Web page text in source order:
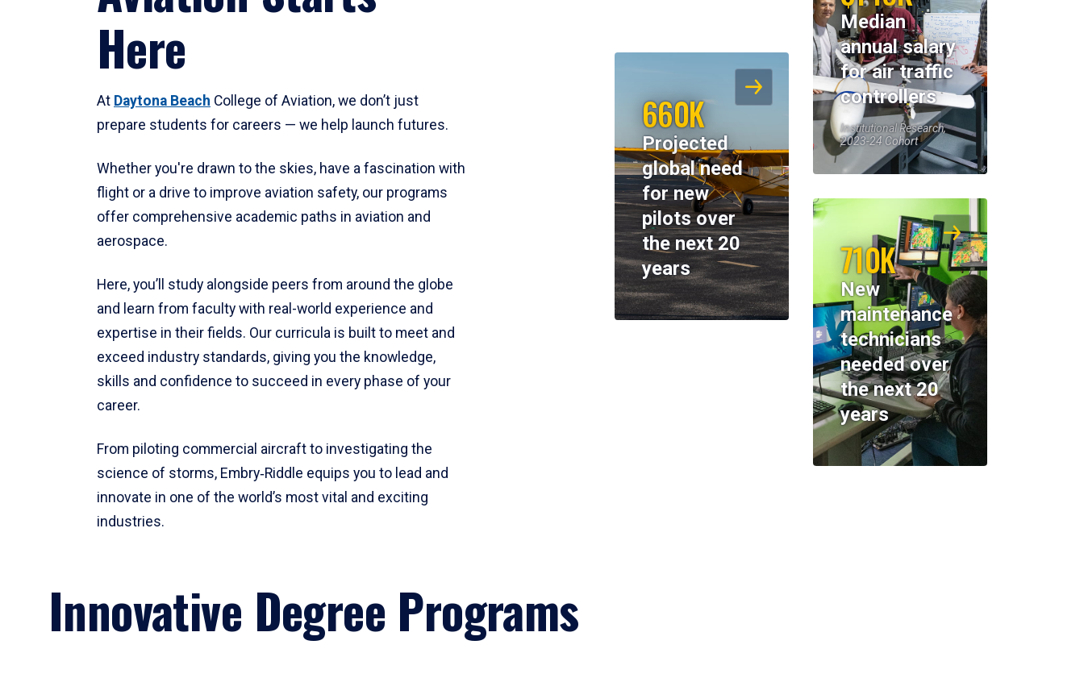
Here
At Daytona Beach College of Aviation, we don’t just
prepare students for careers — we help launch futures.
Whether you're drawn to the skies, have a fascination with
flight or a drive to improve aviation safety, our programs
offer comprehensive academic paths in aviation and
aerospace.
Here, you’ll study alongside peers from around the globe
and learn from faculty with real-world experience and
expertise in their fields. Our curricula is built to meet and
exceed industry standards, giving you the knowledge,
skills and confidence to succeed in every phase of your
career.
From piloting commercial aircraft to investigating the
science of storms, Embry‑Riddle equips you to lead and
innovate in one of the world’s most vital and exciting
industries.
Median
annual salary
for air traffic
controllers
Institutional Research,
2023-24 Cohort
660K
Projected
global need
for new
pilots over
the next 20
years
710K
New
maintenance
technicians
needed over
the next 20
years
Innovative Degree Programs